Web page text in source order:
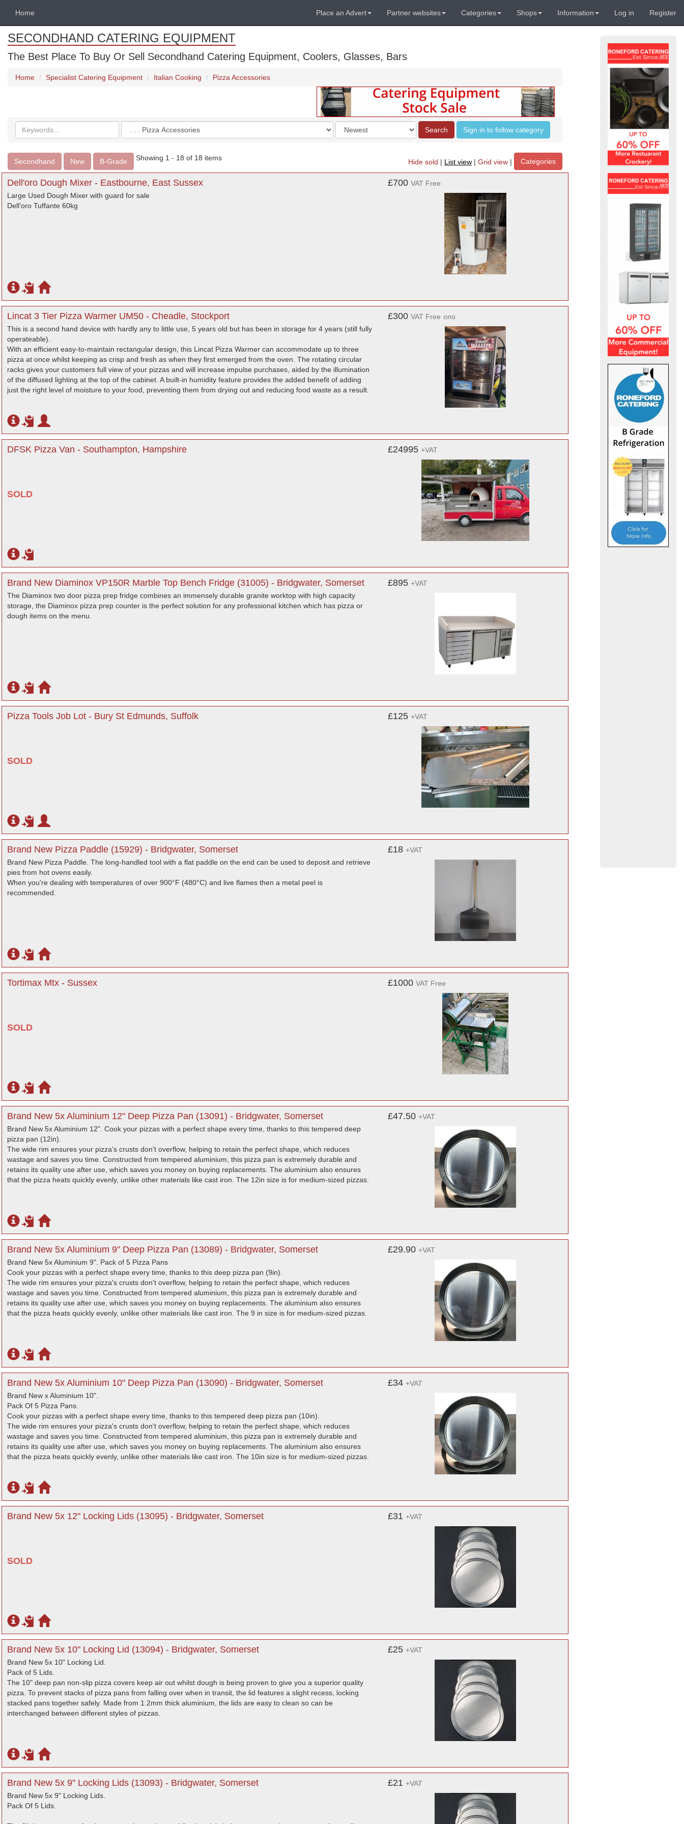
Home Place an Advert Partner websites Categories Shops Information Log in Register
SECONDHAND CATERING EQUIPMENT
The Best Place To Buy Or Sell Secondhand Catering Equipment, Coolers, Glasses, Bars
Home Specialist Catering Equipment Italian Cooking Pizza Accessories
Search
keywords
Categories
Order
by
Search Sign in to follow category
Secondhand New B-Grade Showing 1 - 18 of 18 items
Hide sold | List view | Grid view | Categories
Dell'oro Dough Mixer - Eastbourne, East Sussex
Large Used Dough Mixer with guard for sale
Dell'oro Tuffante 60kg
£700 VAT Free
Lincat 3 Tier Pizza Warmer UM50 - Cheadle, Stockport
This is a second hand device with hardly any to little use, 5 years old but has been in storage for 4 years (still fully
operateable).
With an efficient easy-to-maintain rectangular design, this Lincat Pizza Warmer can accommodate up to three
pizza at once whilst keeping as crisp and fresh as when they first emerged from the oven. The rotating circular
racks gives your customers full view of your pizzas and will increase impulse purchases, aided by the illumination
of the diffused lighting at the top of the cabinet. A built-in humidity feature provides the added benefit of adding
just the right level of moisture to your food, preventing them from drying out and reducing food waste as a result.
£300 VAT Free ono
DFSK Pizza Van - Southampton, Hampshire
SOLD
£24995 +VAT
Brand New Diaminox VP150R Marble Top Bench Fridge (31005) - Bridgwater, Somerset
The Diaminox two door pizza prep fridge combines an immensely durable granite worktop with high capacity
storage, the Diaminox pizza prep counter is the perfect solution for any professional kitchen which has pizza or
dough items on the menu.
£895 +VAT
Pizza Tools Job Lot - Bury St Edmunds, Suffolk
SOLD
£125 +VAT
Brand New Pizza Paddle (15929) - Bridgwater, Somerset
Brand New Pizza Paddle. The long-handled tool with a flat paddle on the end can be used to deposit and retrieve
pies from hot ovens easily.
When you're dealing with temperatures of over 900°F (480°C) and live flames then a metal peel is
recommended.
£18 +VAT
Tortimax Mtx - Sussex
SOLD
£1000 VAT Free
Brand New 5x Aluminium 12" Deep Pizza Pan (13091) - Bridgwater, Somerset
Brand New 5x Aluminium 12". Cook your pizzas with a perfect shape every time, thanks to this tempered deep
pizza pan (12in).
The wide rim ensures your pizza's crusts don't overflow, helping to retain the perfect shape, which reduces
wastage and saves you time. Constructed from tempered aluminium, this pizza pan is extremely durable and
retains its quality use after use, which saves you money on buying replacements. The aluminium also ensures
that the pizza heats quickly evenly, unlike other materials like cast iron. The 12in size is for medium-sized pizzas.
£47.50 +VAT
Brand New 5x Aluminium 9" Deep Pizza Pan (13089) - Bridgwater, Somerset
Brand New 5x Aluminium 9". Pack of 5 Pizza Pans
Cook your pizzas with a perfect shape every time, thanks to this deep pizza pan (9in).
The wide rim ensures your pizza's crusts don't overflow, helping to retain the perfect shape, which reduces
wastage and saves you time. Constructed from tempered aluminium, this pizza pan is extremely durable and
retains its quality use after use, which saves you money on buying replacements. The aluminium also ensures
that the pizza heats quickly evenly, unlike other materials like cast iron. The 9 in size is for medium-sized pizzas.
£29.90 +VAT
Brand New 5x Aluminium 10" Deep Pizza Pan (13090) - Bridgwater, Somerset
Brand New x Aluminium 10".
Pack Of 5 Pizza Pans.
Cook your pizzas with a perfect shape every time, thanks to this tempered deep pizza pan (10in).
The wide rim ensures your pizza's crusts don't overflow, helping to retain the perfect shape, which reduces
wastage and saves you time. Constructed from tempered aluminium, this pizza pan is extremely durable and
retains its quality use after use, which saves you money on buying replacements. The aluminium also ensures
that the pizza heats quickly evenly, unlike other materials like cast iron. The 10in size is for medium-sized pizzas.
£34 +VAT
Brand New 5x 12" Locking Lids (13095) - Bridgwater, Somerset
SOLD
£31 +VAT
Brand New 5x 10" Locking Lid (13094) - Bridgwater, Somerset
Brand New 5x 10" Locking Lid.
Pack of 5 Lids.
The 10" deep pan non-slip pizza covers keep air out whilst dough is being proven to give you a superior quality
pizza. To prevent stacks of pizza pans from falling over when in transit, the lid features a slight recess, locking
stacked pans together safely. Made from 1.2mm thick aluminium, the lids are easy to clean so can be
interchanged between different styles of pizzas.
£25 +VAT
Brand New 5x 9" Locking Lids (13093) - Bridgwater, Somerset
Brand New 5x 9" Locking Lids.
Pack Of 5 Lids.
£21 +VAT